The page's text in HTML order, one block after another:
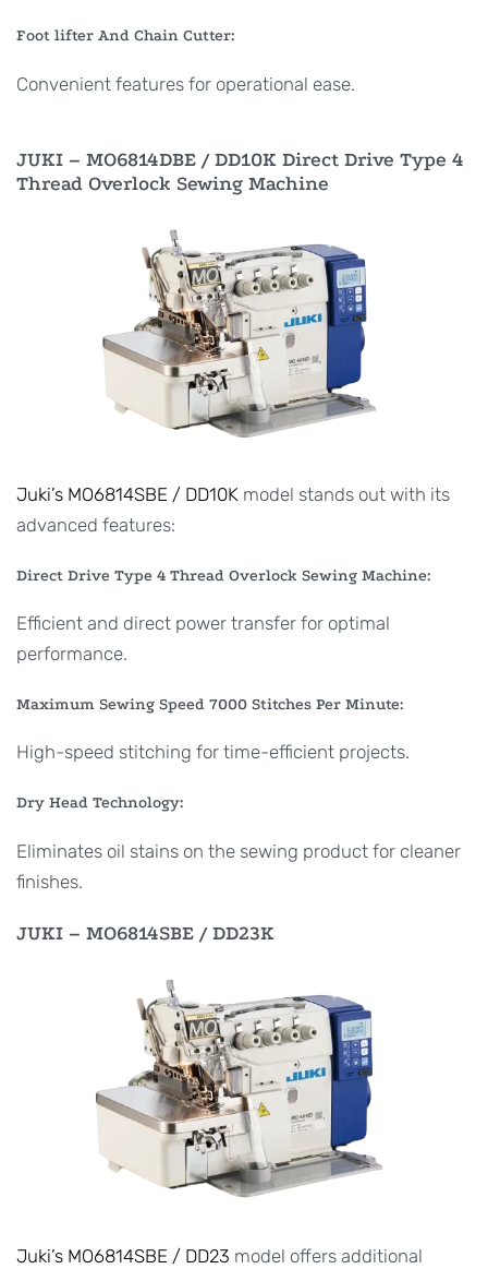
Foot lifter And Chain Cutter:
Convenient features for operational ease.
JUKI – MO6814DBE / DD10K Direct Drive Type 4
Thread Overlock Sewing Machine
Juki’s MO6814SBE / DD10K model stands out with its
advanced features:
Direct Drive Type 4 Thread Overlock Sewing Machine:
Efficient and direct power transfer for optimal
performance.
Maximum Sewing Speed 7000 Stitches Per Minute:
High-speed stitching for time-efficient projects.
Dry Head Technology:
Eliminates oil stains on the sewing product for cleaner
finishes.
JUKI – MO6814SBE / DD23K
Juki’s MO6814SBE / DD23 model offers additional